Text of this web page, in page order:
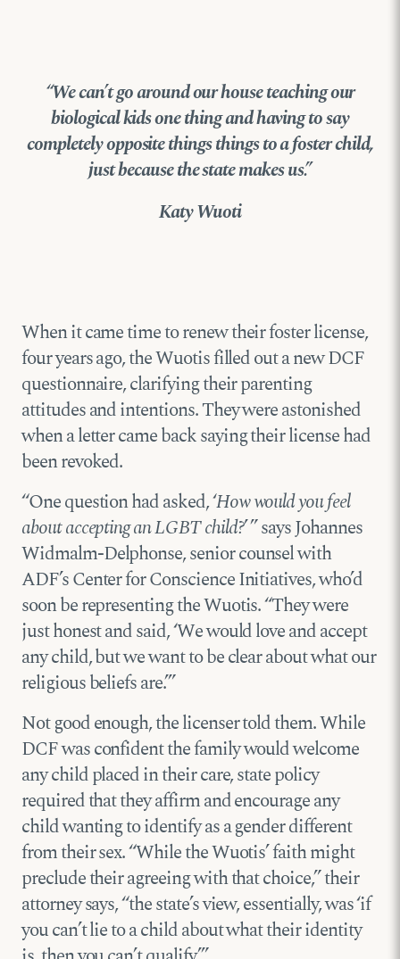
“We can’t go around our house teaching our
biological kids one thing and having to say
completely opposite things things to a foster child,
just because the state makes us.”
Katy Wuoti
When it came time to renew their foster license,
four years ago, the Wuotis filled out a new DCF
questionnaire, clarifying their parenting
attitudes and intentions. They were astonished
when a letter came back saying their license had
been revoked.
“One question had asked, ‘How would you feel
about accepting an LGBT child?’ ” says Johannes
Widmalm-Delphonse, senior counsel with
ADF’s Center for Conscience Initiatives, who’d
soon be representing the Wuotis. “They were
just honest and said, ‘We would love and accept
any child, but we want to be clear about what our
religious beliefs are.’”
Not good enough, the licenser told them. While
DCF was confident the family would welcome
any child placed in their care, state policy
required that they affirm and encourage any
child wanting to identify as a gender different
from their sex. “While the Wuotis’ faith might
preclude their agreeing with that choice,” their
attorney says, “the state’s view, essentially, was ‘if
you can’t lie to a child about what their identity